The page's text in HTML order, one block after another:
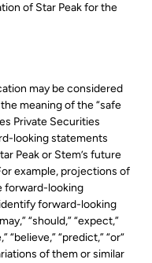
of Star Peak for the
may be considered
meaning of the “safe
Private Securities
looking statements
Peak or Stem’s future
example, projections of
forward-looking
forward-looking
“should,” “expect,”
“believe,” “predict,” “or“
of them or similar